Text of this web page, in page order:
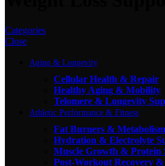
Categories
Close
Aging & Longevity
Cellular Health & Repair
Healthy Aging & Mobility
Telomere & Longevity
Athletic Performance & Fitness
Fat Burners &
Hydration & Electrolyte
Muscle Growth & Protein
Post-Workout Recovery